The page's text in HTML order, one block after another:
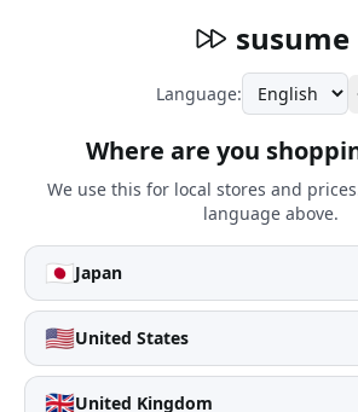
susume
Language:
Where are you
We use this for local stores and
language above.
🇯🇵Japan
🇺🇸United States
🇬🇧United Kingdom